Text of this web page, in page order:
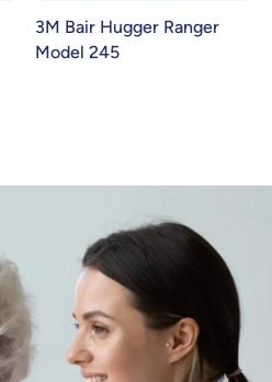
3M Bair Hugger Ranger
Model 245